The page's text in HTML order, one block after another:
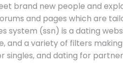
brand new people and
and pages which are
system (ssn) is a dating
a variety of filters
singles, and dating for